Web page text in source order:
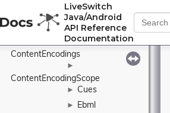
LiveSwitch
Java/Android
API Reference
Documentation
ContentCompression
►
ContentEncoding
►
ContentEncodings
►
ContentEncodingScope
► Cues
► Ebml